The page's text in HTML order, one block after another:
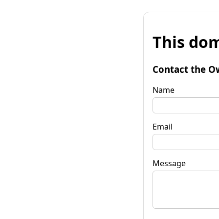
This
Contact the
Name
Email
Message